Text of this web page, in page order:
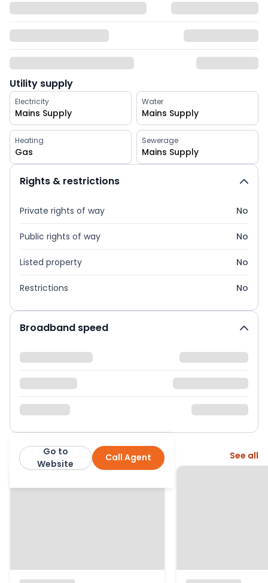
Utility supply
Electricity
Mains Supply
Water
Mains Supply
Heating
Gas
Sewerage
Mains Supply
Rights & restrictions
Private rights of way No
Public rights of way No
Listed property No
Restrictions No
Broadband speed
Roberts Hunt Estate Agents
Call Agent
Go to
Website
More from this agent See all